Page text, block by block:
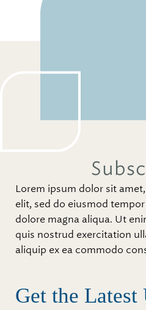
Lorem ipsum dolor sit
elit, sed do eiusmod
dolore magna aliqua. Ut
quis nostrud exercitation
aliquip ex ea commodo
Get the Latest